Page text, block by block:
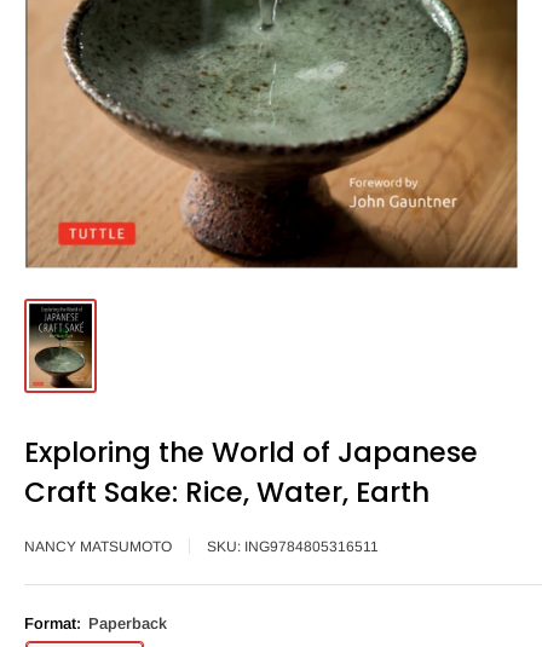
Exploring the World of Japanese
Craft Sake: Rice, Water, Earth
NANCY MATSUMOTO SKU: ING9784805316511
Format: Paperback